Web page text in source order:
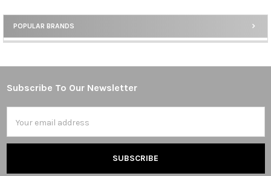
Sidebar
POPULAR BRANDS
Footer
Subscribe To Our Newsletter
Address